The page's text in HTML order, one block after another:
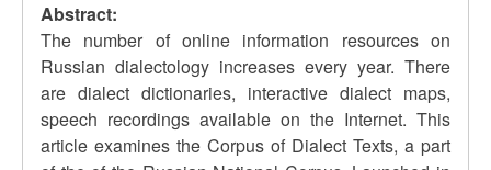
Abstract:
The number of online information resources on
Russian dialectology increases every year. There
are dialect dictionaries, interactive dialect maps,
speech recordings available on the Internet. This
article examines the Corpus of Dialect Texts, a part